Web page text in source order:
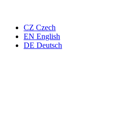
CZ Czech
EN English
DE Deutsch